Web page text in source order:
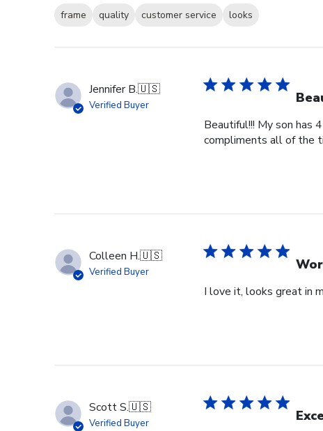
frame quality customer service
looks
Jennifer B.🇺🇸
Verified Buyer
Beautiful!!! My son has
compliments all of the
Colleen H.🇺🇸
Verified Buyer
I love it, looks great in
Scott S.🇺🇸
Verified Buyer